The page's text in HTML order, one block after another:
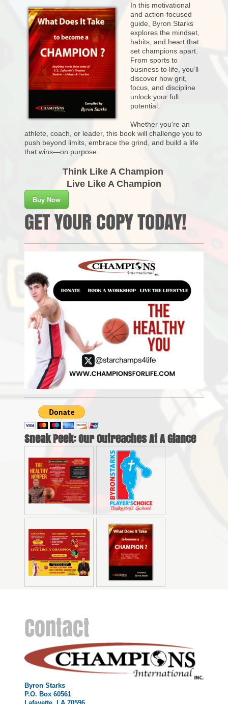
In this motivational
and action-focused
guide, Byron Starks
explores the mindset,
habits, and heart that
set champions apart.
From sports to
business to life, you’ll
discover how grit,
focus, and discipline
unlock your full
potential.
Whether you're an
athlete, coach, or leader, this book will challenge you to
push beyond limits, embrace the grind, and build a life
that wins—on purpose.
Think Like A Champion
Live Like A Champion
Buy Now
GET YOUR COPY TODAY!
Sneak Peek: Our Outreaches At A Glance
Contact
Byron Starks
P.O. Box 60561